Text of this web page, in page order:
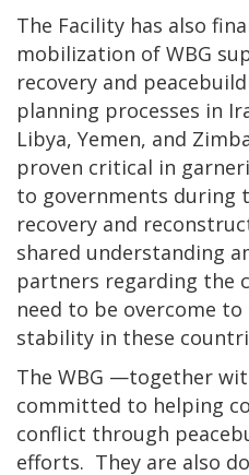
The Facility has also
mobilization of WBG
recovery and
planning processes in
Libya, Yemen, and
proven critical in
to governments during
recovery and
shared understanding
partners regarding the
need to be overcome
stability in these
The WBG —together
committed to helping
conflict through
efforts. They are also